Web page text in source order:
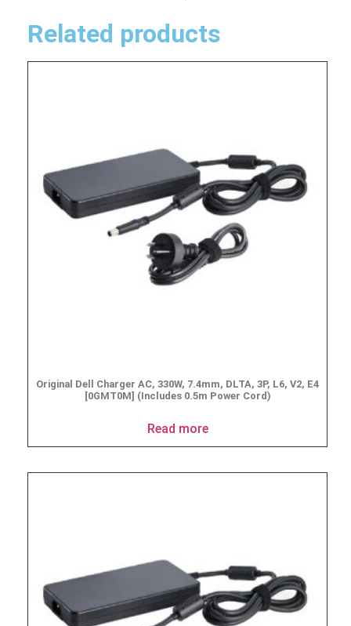
Related products
Original Dell Charger AC, 330W, 7.4mm, DLTA, 3P, L6, V2, E4
[0GMT0M] (Includes 0.5m Power Cord)
Read more